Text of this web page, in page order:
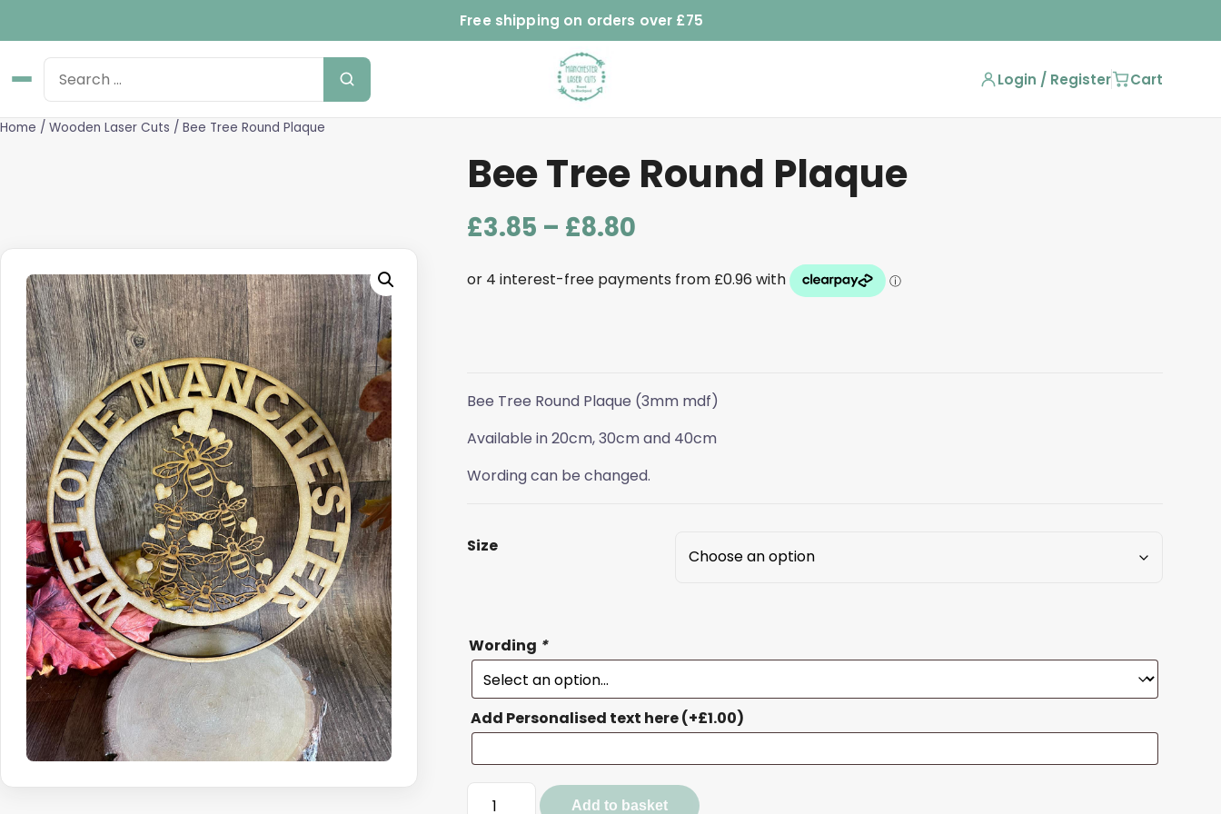
Free shipping on orders over £75
Login / Register Cart
Home / Wooden Laser Cuts / Bee Tree Round Plaque
Bee Tree Round Plaque
£3.85 – £8.80Price
range:
£8.80
Bee Tree Round Plaque (3mm mdf)
Available in 20cm, 30cm and 40cm
Wording can be changed.
Size
Wording *
Add Personalised text here(+£1.00)
Bee
Add to basket